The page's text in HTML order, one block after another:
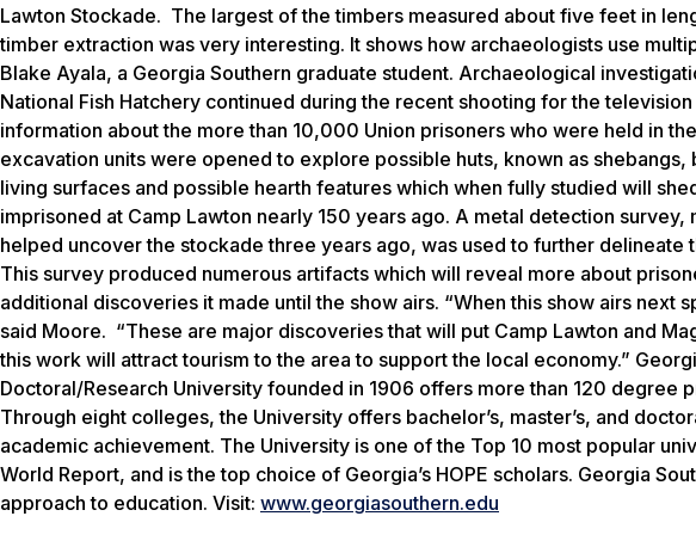
Lawton Stockade. The largest of the timbers measured about five feet in
timber extraction was very interesting. It shows how archaeologists use
Blake Ayala, a Georgia Southern graduate student. Archaeological
National Fish Hatchery continued during the recent shooting for the
information about the more than 10,000 Union prisoners who were held in
excavation units were opened to explore possible huts, known as
living surfaces and possible hearth features which when fully studied will
imprisoned at Camp Lawton nearly 150 years ago. A metal detection
helped uncover the stockade three years ago, was used to further
This survey produced numerous artifacts which will reveal more about
additional discoveries it made until the show airs. “When this show airs next
said Moore. “These are major discoveries that will put Camp Lawton and
this work will attract tourism to the area to support the local economy.”
Doctoral/Research University founded in 1906 offers more than 120 degree
Through eight colleges, the University offers bachelor’s, master’s, and
academic achievement. The University is one of the Top 10 most popular
World Report, and is the top choice of Georgia’s HOPE scholars. Georgia
approach to education. Visit: www.georgiasouthern.edu